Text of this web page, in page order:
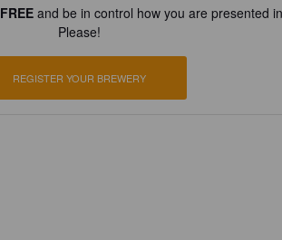
FREEand be in control how you are presented
Please!
REGISTER YOUR BREWERY